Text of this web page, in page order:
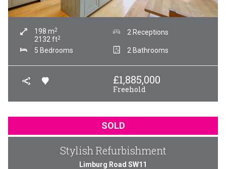
198 m2
2132 ft2
2 Receptions
5 Bedrooms 2 Bathrooms
£1,885,000
Freehold
SOLD
Stylish Refurbishment
Limburg Road SW11